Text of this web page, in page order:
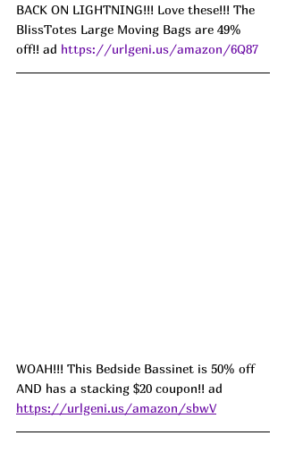
BACK ON LIGHTNING!!! Love these!!! The
BlissTotes Large Moving Bags are 49%
off!! ad https://urlgeni.us/amazon/6Q87
WOAH!!! This Bedside Bassinet is 50% off
AND has a stacking $20 coupon!! ad
https://urlgeni.us/amazon/sbwV